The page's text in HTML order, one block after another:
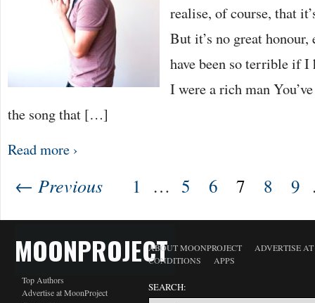
realise, of course, that
But it’s no great
have been so terrible if
I were a rich man
the song that […]
Read more ›
← Previous 1 … 5 6 7 8 9
MOONPROJECT
Top Authors
Advertise at MoonProject
ABOUT MOONPROJECT
ADVERTISE
CONDITIONS
APPS
SEARCH: